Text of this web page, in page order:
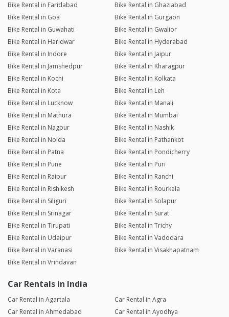
Bike Rental in Faridabad
Bike Rental in Ghaziabad
Bike Rental in Goa
Bike Rental in Gurgaon
Bike Rental in Guwahati
Bike Rental in Gwalior
Bike Rental in Haridwar
Bike Rental in Hyderabad
Bike Rental in Indore
Bike Rental in Jaipur
Bike Rental in Jamshedpur
Bike Rental in Kharagpur
Bike Rental in Kochi
Bike Rental in Kolkata
Bike Rental in Kota
Bike Rental in Leh
Bike Rental in Lucknow
Bike Rental in Manali
Bike Rental in Mathura
Bike Rental in Mumbai
Bike Rental in Nagpur
Bike Rental in Nashik
Bike Rental in Noida
Bike Rental in Pathankot
Bike Rental in Patna
Bike Rental in Pondicherry
Bike Rental in Pune
Bike Rental in Puri
Bike Rental in Raipur
Bike Rental in Ranchi
Bike Rental in Rishikesh
Bike Rental in Rourkela
Bike Rental in Siliguri
Bike Rental in Solapur
Bike Rental in Srinagar
Bike Rental in Surat
Bike Rental in Tirupati
Bike Rental in Trichy
Bike Rental in Udaipur
Bike Rental in Vadodara
Bike Rental in Varanasi
Bike Rental in Visakhapatnam
Bike Rental in Vrindavan
Car Rentals in India
Car Rental in Agartala
Car Rental in Agra
Car Rental in Ahmedabad
Car Rental in Ayodhya